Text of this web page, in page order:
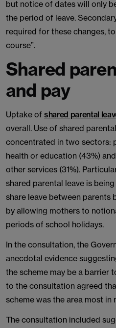
but notice of dates will only
the period of leave.
required for these changes,
course”.
Shared
and pay
Uptake of shared parental
overall. Use of shared
concentrated in two sectors:
health or education (43%)
other services (31%).
shared parental leave is
share leave between parents
by allowing mothers to
periods of school holidays.
In the consultation, the
anecdotal evidence
the scheme may be a barrier
to the consultation agreed
scheme was the area most in
The consultation included